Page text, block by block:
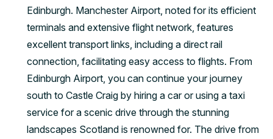
Edinburgh. Manchester Airport, noted for its efficient
terminals and extensive flight network, features
excellent transport links, including a direct rail
connection, facilitating easy access to flights. From
Edinburgh Airport, you can continue your journey
south to Castle Craig by hiring a car or using a taxi
service for a scenic drive through the stunning
landscapes Scotland is renowned for. The drive from